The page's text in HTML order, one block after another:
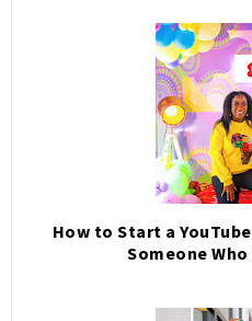
How to Start a
Someone